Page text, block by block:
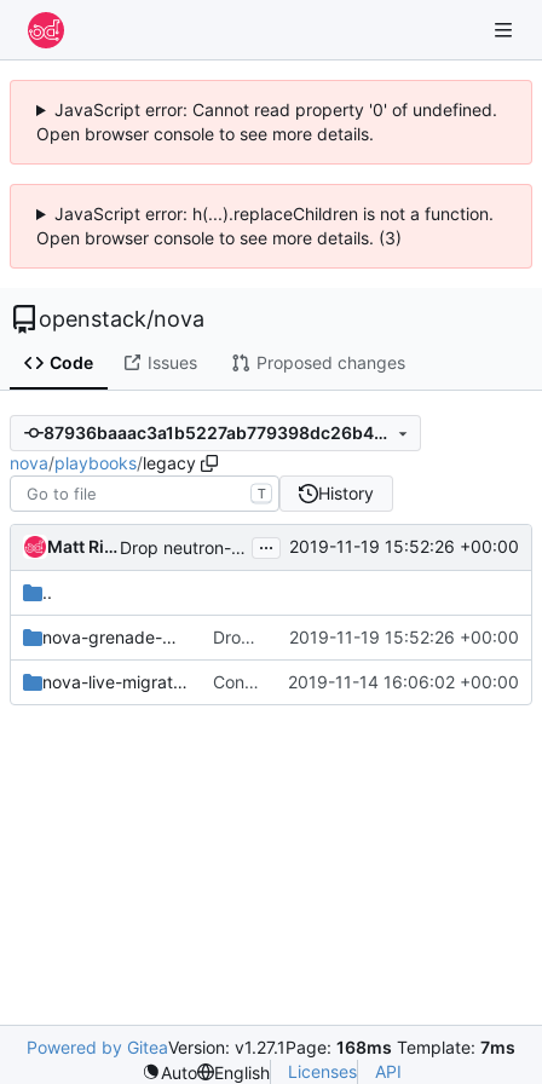
JavaScript error: Cannot read property '0' of undefined.
Open browser console to see more details.
JavaScript error: h(...).replaceChildren is not a function.
Open browser console to see more details. (3)
openstack/nova
Code Issues Proposed changes
87936baaac3a1b5227ab779398dc26b4546e1af1
nova/playbooks/legacy
T History
Matt Riedemann Drop neutron-grenade-multinode job ... 2019-11-19 15:52:26 +00:00
..
nova-grenade-multinode Drop neutron-grenade-multinode job 2019-11-19 15:52:26 +00:00
nova-live-migration Convert legacy nova-live-migration and nova-multinode-grenade to py3 2019-11-14 16:06:02 +00:00
Powered by GiteaVersion: v1.27.1Page: 168ms Template: 7ms
Auto
English Licenses API